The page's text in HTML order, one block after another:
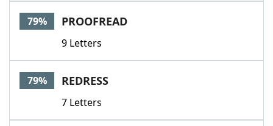
79% PROOFREAD
9 Letters
79% REDRESS
7 Letters